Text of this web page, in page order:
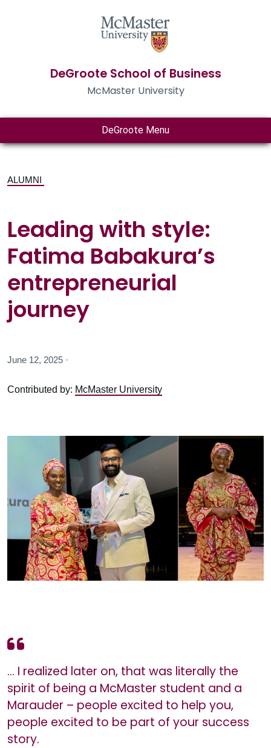
DeGroote School of Business
McMaster University
DeGroote Menu
ALUMNI
Leading with style:
Fatima Babakura’s
entrepreneurial
journey
June 12, 2025 ·
Contributed by: McMaster University
… I realized later on, that was literally the
spirit of being a McMaster student and a
Marauder – people excited to help you,
people excited to be part of your success
story.